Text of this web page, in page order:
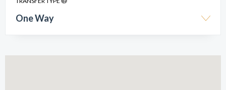
One Way